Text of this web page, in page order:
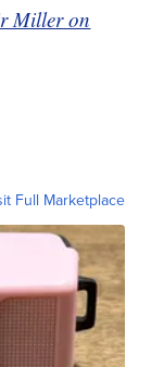
Miller on
Full Marketplace